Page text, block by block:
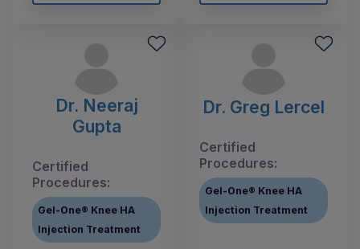
Dr. Neeraj
Gupta
Certified
Procedures:
Gel-One® Knee HA
Injection Treatment
Dr. Greg Lercel
Certified
Procedures:
Gel-One® Knee HA
Injection Treatment